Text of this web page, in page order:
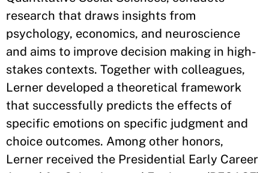
research that draws insights from
psychology, economics, and neuroscience
and aims to improve decision making in high-
stakes contexts. Together with colleagues,
Lerner developed a theoretical framework
that successfully predicts the effects of
specific emotions on specific judgment and
choice outcomes. Among other honors,
Lerner received the Presidential Early Career